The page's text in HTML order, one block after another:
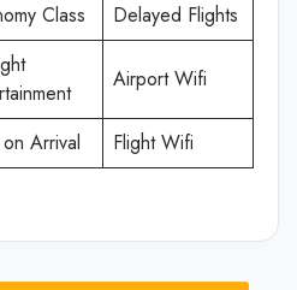
Class Delayed Flights
Airport Wifi
Arrival Flight Wifi